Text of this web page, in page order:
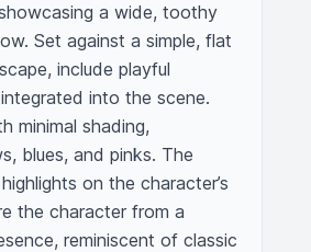
a wide, toothy
Set against a simple, flat
include playful
into the scene.
minimal shading,
blues, and pinks. The
on the character’s
the character from a
reminiscent of classic